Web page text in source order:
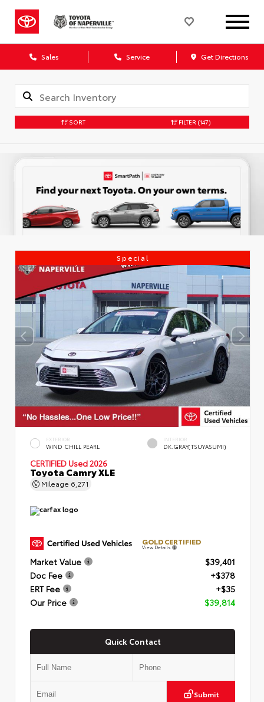
Sales Service Get Directions
SORT FILTER (147)
Special
EXTERIOR
WIND CHILL PEARL
INTERIOR
DK.GRAY(TSUYASUMI)
CERTIFIED Used 2026
Toyota Camry XLE
Mileage 6,271
GOLD CERTIFIED
View Details
Market Value
$39,401
Doc Fee
+$378
ERT Fee
+$35
Our Price
$39,814
Quick Contact
Submit